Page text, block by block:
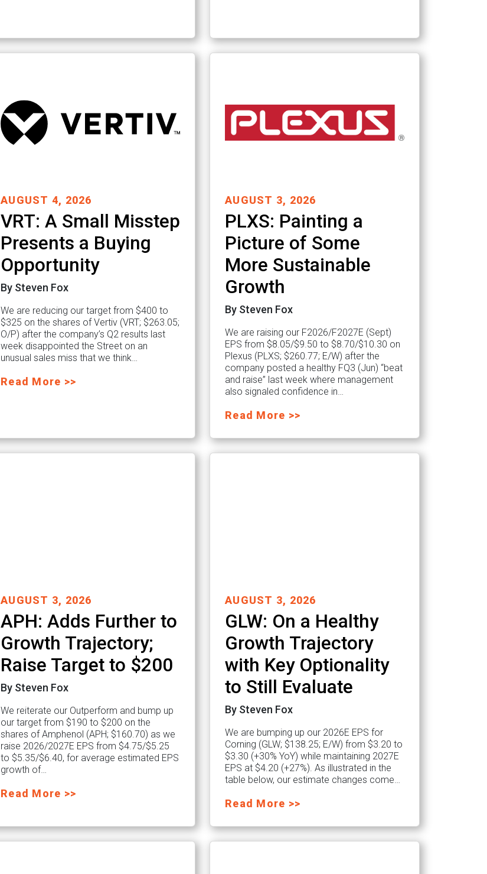
AUGUST 4, 2026
VRT: A Small Misstep
Presents a Buying
Opportunity
By Steven Fox
We are reducing our target from $400 to
$325 on the shares of Vertiv (VRT; $263.05;
O/P) after the company’s Q2 results last
week disappointed the Street on an
unusual sales miss that we think…
Read More >>
AUGUST 3, 2026
PLXS: Painting a
Picture of Some
More Sustainable
Growth
By Steven Fox
We are raising our F2026/F2027E (Sept)
EPS from $8.05/$9.50 to $8.70/$10.30 on
Plexus (PLXS; $260.77; E/W) after the
company posted a healthy FQ3 (Jun) “beat
and raise” last week where management
also signaled confidence in…
Read More >>
AUGUST 3, 2026
APH: Adds Further to
Growth Trajectory;
Raise Target to $200
By Steven Fox
We reiterate our Outperform and bump up
our target from $190 to $200 on the
shares of Amphenol (APH; $160.70) as we
raise 2026/2027E EPS from $4.75/$5.25
to $5.35/$6.40, for average estimated EPS
growth of…
Read More >>
AUGUST 3, 2026
GLW: On a Healthy
Growth Trajectory
with Key Optionality
to Still Evaluate
By Steven Fox
We are bumping up our 2026E EPS for
Corning (GLW; $138.25; E/W) from $3.20 to
$3.30 (+30% YoY) while maintaining 2027E
EPS at $4.20 (+27%). As illustrated in the
table below, our estimate changes come…
Read More >>